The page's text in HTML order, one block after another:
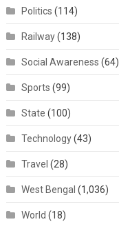
Politics (114)
Railway(138)
Social Awareness (64)
Sports (99)
State (100)
Technology(43)
Travel (28)
West Bengal (1,036)
World (18)